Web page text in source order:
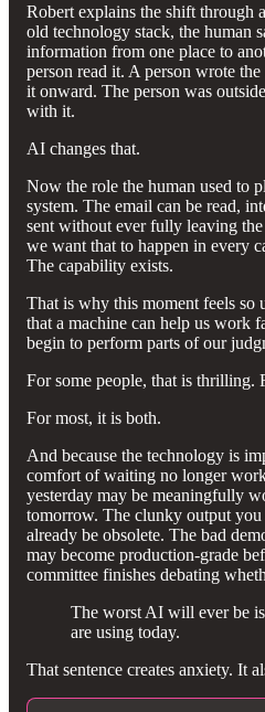
Robert explains the shift through
old technology stack, the human
information from one place to
person read it. A person wrote
it onward. The person was
with it.
AI changes that.
Now the role the human used to
system. The email can be read,
sent without ever fully leaving
we want that to happen in every
The capability exists.
That is why this moment feels so
that a machine can help us work
begin to perform parts of our
For some people, that is thrilling.
For most, it is both.
And because the technology is
comfort of waiting no longer
yesterday may be meaningfully
tomorrow. The clunky output you
already be obsolete. The bad
may become production-grade
committee finishes debating
The worst AI will ever be
are using today.
That sentence creates anxiety. It